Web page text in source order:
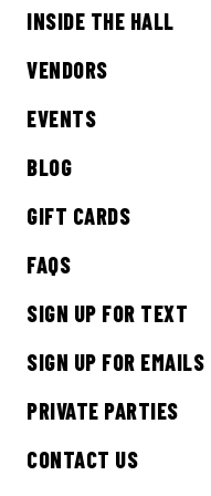
INSIDE THE HALL
VENDORS
EVENTS
BLOG
GIFT CARDS
FAQS
SIGN UP FOR TEXT
SIGN UP FOR EMAILS
PRIVATE PARTIES
CONTACT US
Sign up to
SIGN ME UP